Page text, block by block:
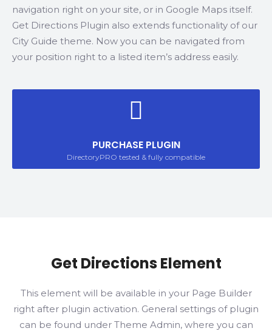
navigation right on your site, or in Google Maps itself.
Get Directions Plugin also extends functionality of our
City Guide theme. Now you can be navigated from
your position right to a listed item’s address easily.
PURCHASE PLUGIN
DirectoryPRO tested & fully compatible
Get Directions Element
This element will be available in your Page Builder
right after plugin activation. General settings of plugin
can be found under Theme Admin, where you can